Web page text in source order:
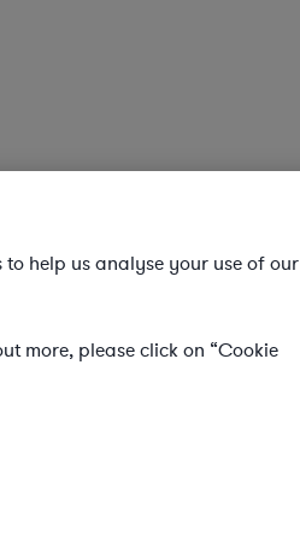
to help us analyse your use of our
more, please click on “Cookie